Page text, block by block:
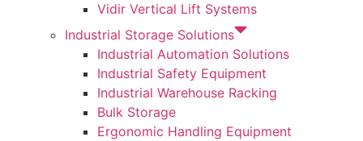
Vidir Vertical Lift Systems
Industrial Storage Solutions
Industrial Automation Solutions
Industrial Safety Equipment
Industrial Warehouse Racking
Bulk Storage
Ergonomic Handling Equipment